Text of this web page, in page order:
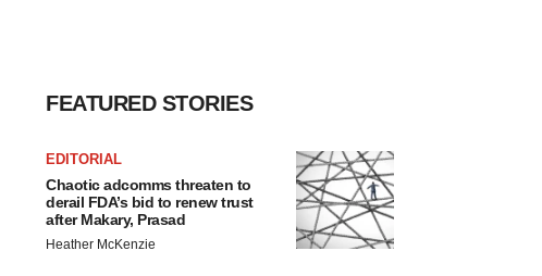
FEATURED STORIES
EDITORIAL
Chaotic adcomms threaten to
derail FDA’s bid to renew trust
after Makary, Prasad
Heather McKenzie